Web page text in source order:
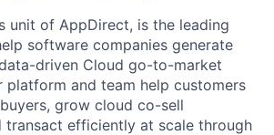
unit of AppDirect, is the leading
software companies generate
driven Cloud go-to-market
platform and team help customers
grow cloud co-sell
transact efficiently at scale through